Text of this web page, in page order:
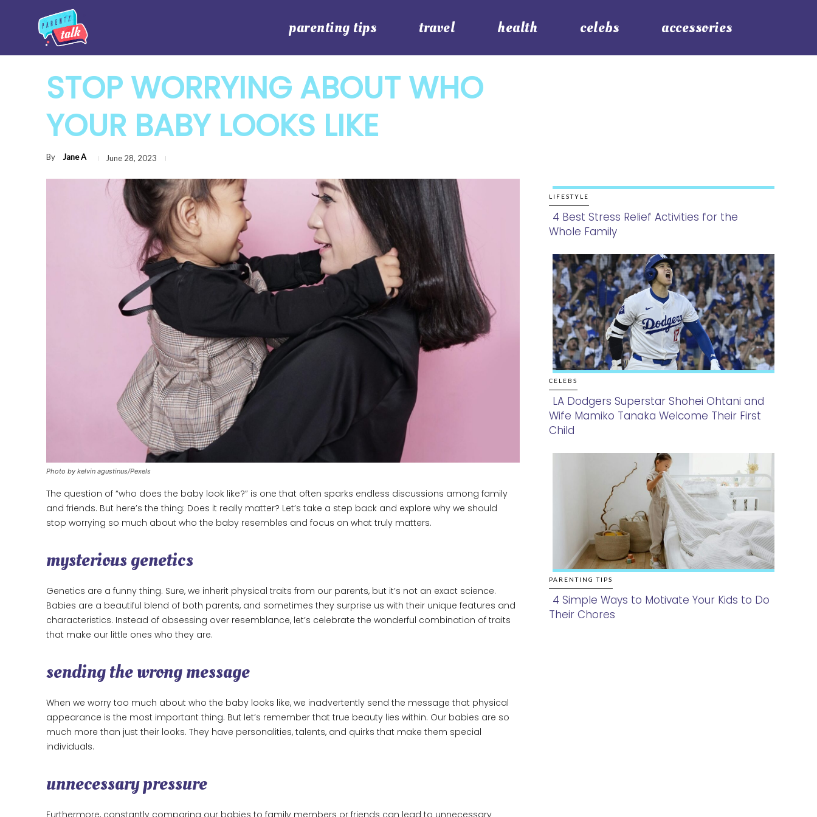
parenting tips travel health celebs accessories
STOP WORRYING ABOUT WHO
YOUR BABY LOOKS LIKE
By Jane A June 28, 2023
Photo by kelvin agustinus/Pexels
The question of “who does the baby look like?” is one that often sparks endless discussions among family
and friends. But here’s the thing: Does it really matter? Let’s take a step back and explore why we should
stop worrying so much about who the baby resembles and focus on what truly matters.
mysterious genetics
Genetics are a funny thing. Sure, we inherit physical traits from our parents, but it’s not an exact science.
Babies are a beautiful blend of both parents, and sometimes they surprise us with their unique features and
characteristics. Instead of obsessing over resemblance, let’s celebrate the wonderful combination of traits
that make our little ones who they are.
sending the wrong message
When we worry too much about who the baby looks like, we inadvertently send the message that physical
appearance is the most important thing. But let’s remember that true beauty lies within. Our babies are so
much more than just their looks. They have personalities, talents, and quirks that make them special
individuals.
unnecessary pressure
LIFESTYLE
Section
Heading
4 Best Stress Relief Activities for the
Whole Family
CELEBS
Section
LA Dodgers Superstar Shohei Ohtani and
Wife Mamiko Tanaka Welcome Their First
Child
PARENTING TIPS
Section
4 Simple Ways to Motivate Your Kids to Do
Their Chores